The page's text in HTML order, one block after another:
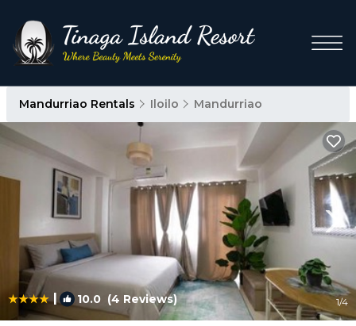
Mandurriao Rentals Iloilo Mandurriao
| 10.0 (4 Reviews) 1/4